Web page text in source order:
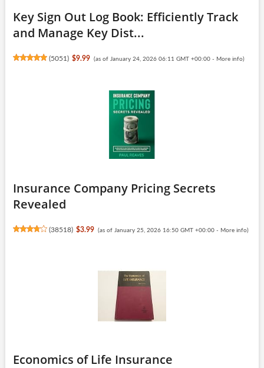
Key Sign Out Log Book: Efficiently Track
and Manage Key Dist...
(5051 ) $9.99 (as of January 24, 2026 06:11 GMT +00:00 - More info)
Insurance Company Pricing Secrets
Revealed
(38518) $3.99 (as of January 25, 2026 16:50 GMT +00:00 - More info)
Economics of Life Insurance